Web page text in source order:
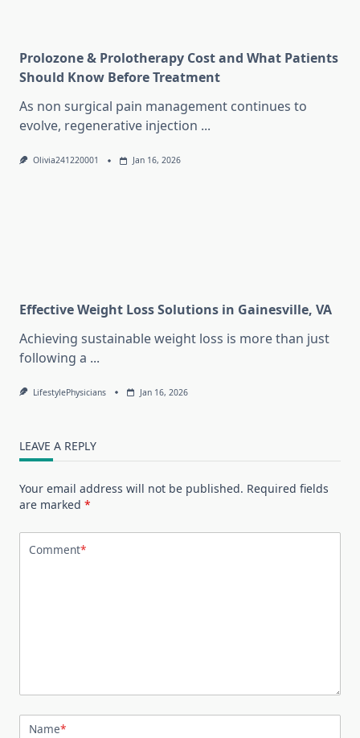
Prolozone & Prolotherapy Cost and What Patients
Should Know Before Treatment
As non surgical pain management continues to
evolve, regenerative injection ...
Olivia241220001 Jan 16, 2026
Effective Weight Loss Solutions in Gainesville, VA
Achieving sustainable weight loss is more than just
following a ...
LifestylePhysicians Jan 16, 2026
LEAVE A REPLY
Your email address will not be published. Required fields
are marked *
Comment*
Name*